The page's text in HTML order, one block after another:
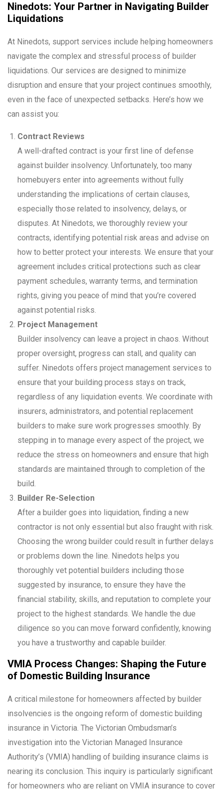
Ninedots: Your Partner in Navigating Builder
Liquidations
At Ninedots, support services include helping homeowners
navigate the complex and stressful process of builder
liquidations. Our services are designed to minimize
disruption and ensure that your project continues smoothly,
even in the face of unexpected setbacks. Here’s how we
can assist you:
Contract Reviews
A well-drafted contract is your first line of defense
against builder insolvency. Unfortunately, too many
homebuyers enter into agreements without fully
understanding the implications of certain clauses,
especially those related to insolvency, delays, or
disputes. At Ninedots, we thoroughly review your
contracts, identifying potential risk areas and advise on
how to better protect your interests. We ensure that your
agreement includes critical protections such as clear
payment schedules, warranty terms, and termination
rights, giving you peace of mind that you’re covered
against potential risks.
Project Management
Builder insolvency can leave a project in chaos. Without
proper oversight, progress can stall, and quality can
suffer. Ninedots offers project management services to
ensure that your building process stays on track,
regardless of any liquidation events. We coordinate with
insurers, administrators, and potential replacement
builders to make sure work progresses smoothly. By
stepping in to manage every aspect of the project, we
reduce the stress on homeowners and ensure that high
standards are maintained through to completion of the
build.
Builder Re-Selection
After a builder goes into liquidation, finding a new
contractor is not only essential but also fraught with risk.
Choosing the wrong builder could result in further delays
or problems down the line. Ninedots helps you
thoroughly vet potential builders including those
suggested by insurance, to ensure they have the
financial stability, skills, and reputation to complete your
project to the highest standards. We handle the due
diligence so you can move forward confidently, knowing
you have a trustworthy and capable builder.
VMIA Process Changes: Shaping the Future
of Domestic Building Insurance
A critical milestone for homeowners affected by builder
insolvencies is the ongoing reform of domestic building
insurance in Victoria. The Victorian Ombudsman’s
investigation into the Victorian Managed Insurance
Authority’s (VMIA) handling of building insurance claims is
nearing its conclusion. This inquiry is particularly significant
for homeowners who are reliant on VMIA insurance to cover